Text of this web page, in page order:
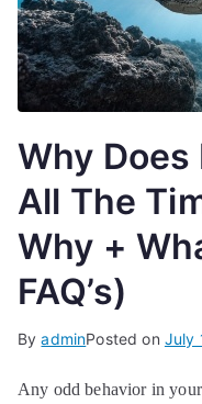
Why
All The
Why +
FAQ’s)
ByadminPosted on July
Any odd behavior in